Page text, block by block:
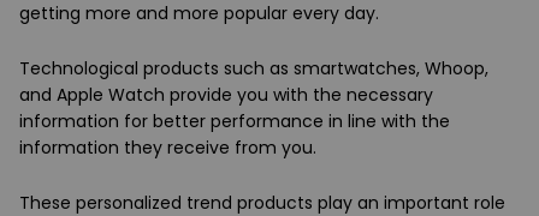
getting more and more popular every day.
Technological products such as smartwatches, Whoop,
and Apple Watch provide you with the necessary
information for better performance in line with the
information they receive from you.
These personalized trend products play an important role